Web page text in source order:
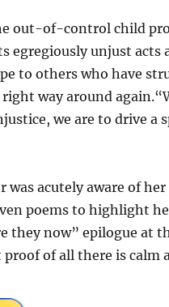
out-of-control child
egregiously unjust acts
to others who have
way around
we are to drive a
acutely aware of
poems to highlight
they now” epilogue at
of all there is calm